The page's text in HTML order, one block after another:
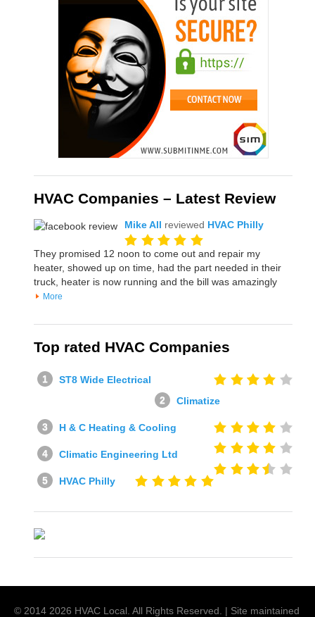
HVAC Companies – Latest Review
Mike All reviewed HVAC Philly
They promised 12 noon to come out and repair my
heater, showed up on time, had the part needed in their
truck, heater is now running and the bill was amazingly
More
Top rated HVAC Companies
ST8 Wide Electrical
Climatize
H & C Heating & Cooling
Climatic Engineering Ltd
HVAC Philly
© 2014 2026 HVAC Local . All Rights Reserved. | Site maintained